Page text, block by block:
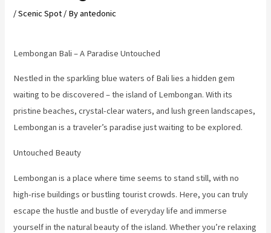
/Scenic Spot / Byantedonic
Lembongan Bali – A Paradise Untouched
Nestled in the sparkling blue waters of Bali lies a hidden gem
waiting to be discovered – the island of Lembongan. With its
pristine beaches, crystal-clear waters, and lush green landscapes,
Lembongan is a traveler’s paradise just waiting to be explored.
Untouched Beauty
Lembongan is a place where time seems to stand still, with no
high-rise buildings or bustling tourist crowds. Here, you can truly
escape the hustle and bustle of everyday life and immerse
yourself in the natural beauty of the island. Whether you’re relaxing